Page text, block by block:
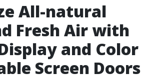
All-natural
Fresh Air with
and Color
Screen Doors